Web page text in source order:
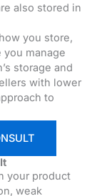
also stored in
you store,
you manage
storage and
with lower
to
your product
weak